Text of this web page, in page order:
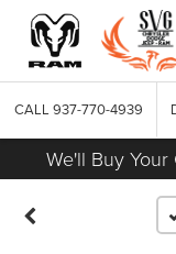
CALL 937-770-4939
We'll Buy Your